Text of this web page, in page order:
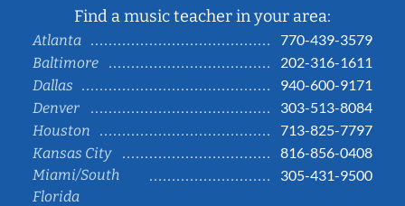
Find a music teacher in your area:
Atlanta
770-439-3579
Baltimore
202-316-1611
Dallas
940-600-9171
Denver
303-513-8084
Houston
713-825-7797
Kansas City
816-856-0408
Miami/South
Florida
305-431-9500